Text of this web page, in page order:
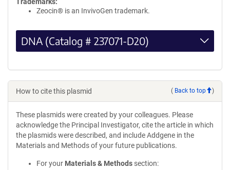
Zeocin® is an InvivoGen trademark.
DNA (Catalog # 237071-D20)
How to cite this plasmid ( Back to top )
These plasmids were created by your colleagues. Please
acknowledge the Principal Investigator, cite the article in which
the plasmids were described, and include Addgene in the
Materials and Methods of your future publications.
For your Materials & Methods section: